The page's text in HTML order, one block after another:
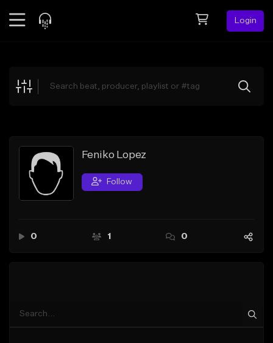
Login
Explore
Search by Sound
Sell Beats
Creator Hub
Feniko Lopez
Follow
0 1 0